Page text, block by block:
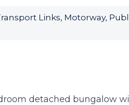
Links, Motorway,
detached bungalow